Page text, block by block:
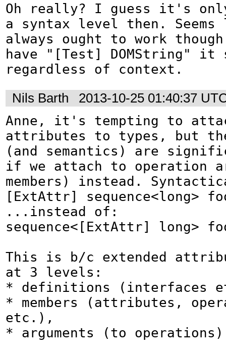
Oh really? I guess it's
a syntax level then.
always ought to work
have "[Test] DOMString" it
regardless of context.
Nils Barth
2013-10-25 01:40:37
Anne, it's tempting to
attributes to types, but the
(and semantics) are
if we attach to operation
members) instead.
[ExtAttr] sequence<long>
...instead of:
sequence<[ExtAttr] long>
This is b/c extended
at 3 levels:
* definitions (interfaces
* members (attributes,
etc.),
* arguments (to